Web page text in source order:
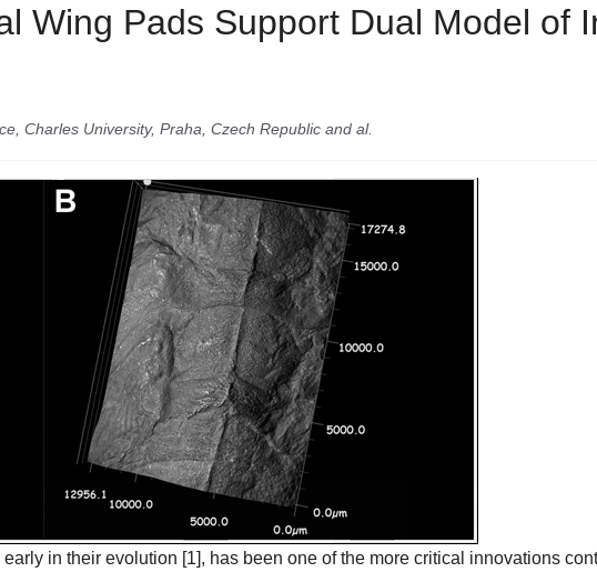
Wing Pads Support Dual Model of
Charles University, Praha, Czech Republic and al.
in their evolution [1], has been one of the more critical innovations